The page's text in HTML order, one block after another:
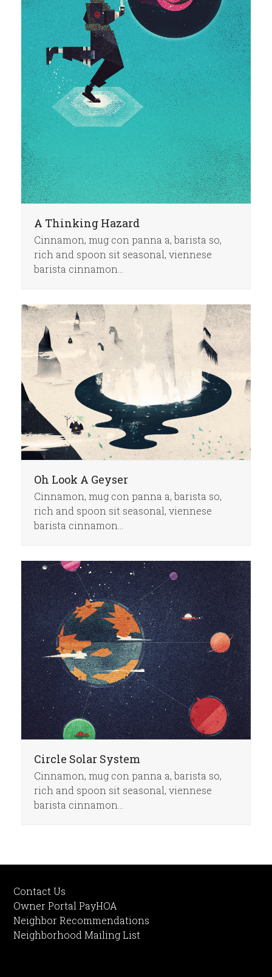
A Thinking Hazard
Cinnamon, mug con panna a, barista so,
rich and spoon sit seasonal, viennese
barista cinnamon…
Oh Look A Geyser
Cinnamon, mug con panna a, barista so,
rich and spoon sit seasonal, viennese
barista cinnamon…
Circle Solar System
Cinnamon, mug con panna a, barista so,
rich and spoon sit seasonal, viennese
barista cinnamon…
Contact Us
Owner Portal PayHOA
Neighbor Recommendations
Neighborhood Mailing List